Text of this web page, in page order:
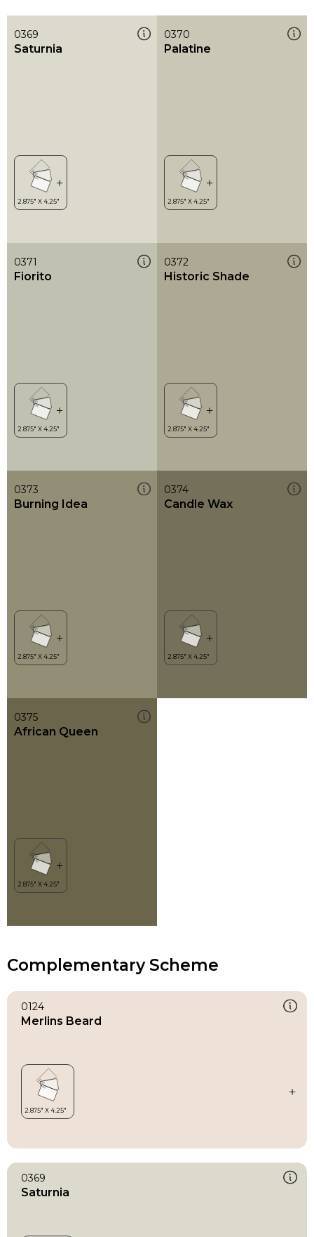
0369
Saturnia
0370
Palatine
0371
Fiorito
0372
Historic Shade
0373
Burning Idea
0374
Candle Wax
0375
African Queen
Complementary Scheme
0124
Merlins Beard
0369
Saturnia